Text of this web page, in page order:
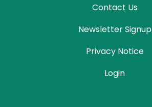
Contact Us
Newsletter Signup
Privacy Notice
Login